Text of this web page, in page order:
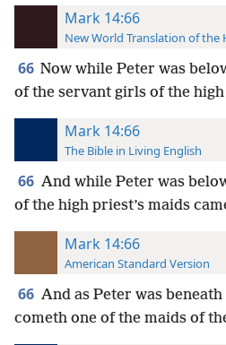
Mark 14:66
New World Translation of the
66 Now while Peter was
of the servant girls of the
Mark 14:66
The Bible in Living English
66 And while Peter was
of the high priest’s maids
Mark 14:66
American Standard Version
66 And as Peter was
cometh one of the maids of